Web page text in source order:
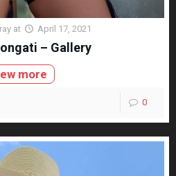
at April 17, 2021
– Gallery
more
0